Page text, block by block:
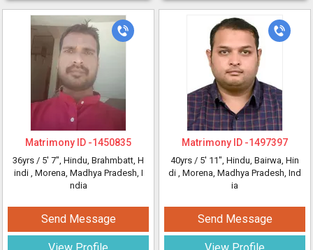
Matrimony ID -1450835
36yrs / 5' 7", Hindu, Brahmbatt, H
indi , Morena, Madhya Pradesh, I
ndia
Send Message
Matrimony ID -1497397
40yrs / 5' 11", Hindu, Bairwa, Hin
di , Morena, Madhya Pradesh, Ind
ia
Send Message